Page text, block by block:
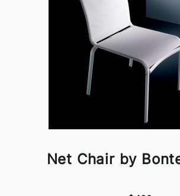
Net Chair by